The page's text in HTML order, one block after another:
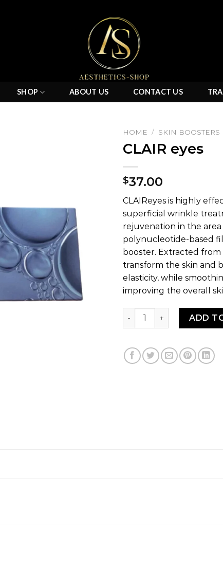
SHOP ABOUT US CONTACT US
HOME / SKIN BOOSTERS
CLAIR eyes
$37.00
CLAIReyes is highly
superficial wrinkle
rejuvenation in the area
polynucleotide-based
booster. Extracted
transform the skin and
elasticity, while
improving the overall
CLAIR eyes quantity
ADD